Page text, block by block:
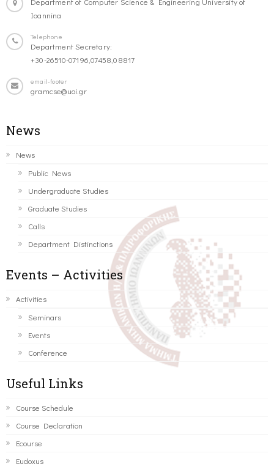
Ioannina
Telephone
Department Secretary:
+30-26510-07196,07458,08817
email-footer
gramcse@uoi.gr
News
News
Public News
Undergraduate Studies
Graduate Studies
Calls
Department Distinctions
Events – Activities
Activities
Seminars
Events
Conference
Useful Links
Course Schedule
Course Declaration
Ecourse
Eudoxus